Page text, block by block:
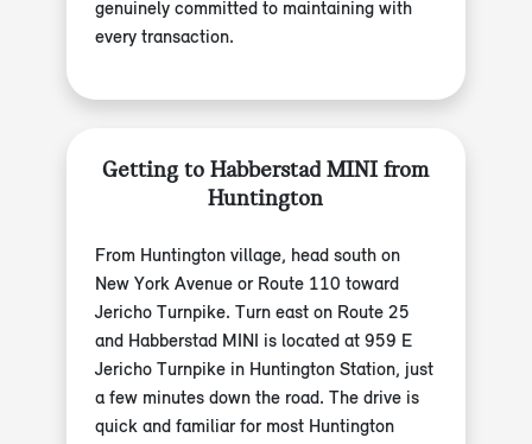
genuinely committed to maintaining with
every transaction.
Getting to Habberstad MINI from
Huntington
From Huntington village, head south on
New York Avenue or Route 110 toward
Jericho Turnpike. Turn east on Route 25
and Habberstad MINI is located at 959 E
Jericho Turnpike in Huntington Station, just
a few minutes down the road. The drive is
quick and familiar for most Huntington